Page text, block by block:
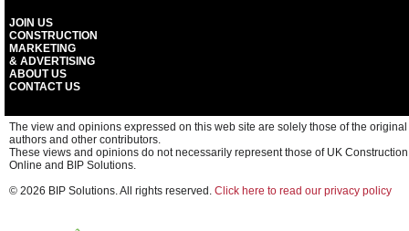
JOIN US
CONSTRUCTION
MARKETING
& ADVERTISING
ABOUT US
CONTACT US
The view and opinions expressed on this web site are solely those of the original
authors and other contributors.
These views and opinions do not necessarily represent those of UK Construction
Online and BIP Solutions.
© 2026 BIP Solutions. All rights reserved. Click here to read our privacy policy